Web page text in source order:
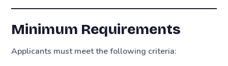
Minimum Requirements
Applicants must meet the following criteria: